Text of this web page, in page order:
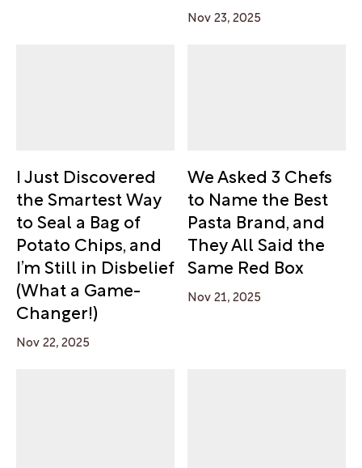
Nov 23, 2025
I Just Discovered
the Smartest Way
to Seal a Bag of
Potato Chips, and
I’m Still in Disbelief
(What a Game-
Changer!)
Nov 22, 2025
We Asked 3 Chefs
to Name the Best
Pasta Brand, and
They All Said the
Same Red Box
Nov 21, 2025